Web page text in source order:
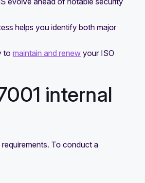
helps you identify both major
to maintain and renew your ISO
internal
To conduct a